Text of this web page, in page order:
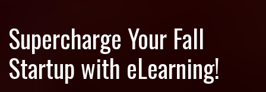
Supercharge Your Fall
Startup with eLearning!